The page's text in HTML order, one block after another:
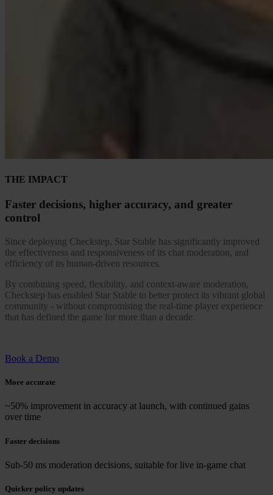
THE IMPACT
Faster decisions, higher accuracy, and greater
control
Since deploying Checkstep, Star Stable has significantly improved
the effectiveness and responsiveness of its chat moderation, and
efficiency of its human-driven resources.
By combining speed, flexibility, and context-aware moderation,
Checkstep has enabled Star Stable to better protect its vibrant global
community - without compromising the real-time player experience
that has defined the game for more than a decade.
Book a Demo
More accurate
~50% improvement in accuracy at launch, with continued gains
over time
Faster decisions
Sub-50 ms moderation decisions, suitable for live in-game chat
Quicker policy updates